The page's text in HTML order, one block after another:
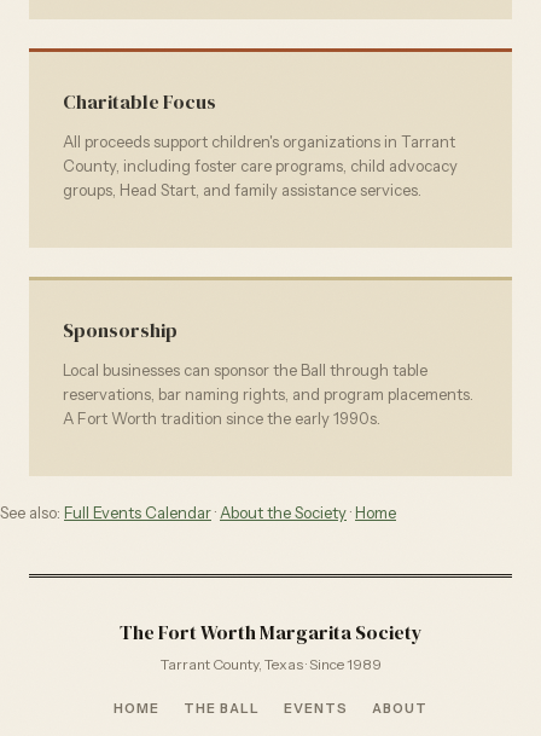
Charitable Focus
All proceeds support children's organizations in Tarrant
County, including foster care programs, child advocacy
groups, Head Start, and family assistance services.
Sponsorship
Local businesses can sponsor the Ball through table
reservations, bar naming rights, and program placements.
A Fort Worth tradition since the early 1990s.
See also: Full Events Calendar· About the Society· Home
The Fort Worth Margarita Society
Tarrant County, Texas · Since 1989
HOME THE BALL EVENTS ABOUT